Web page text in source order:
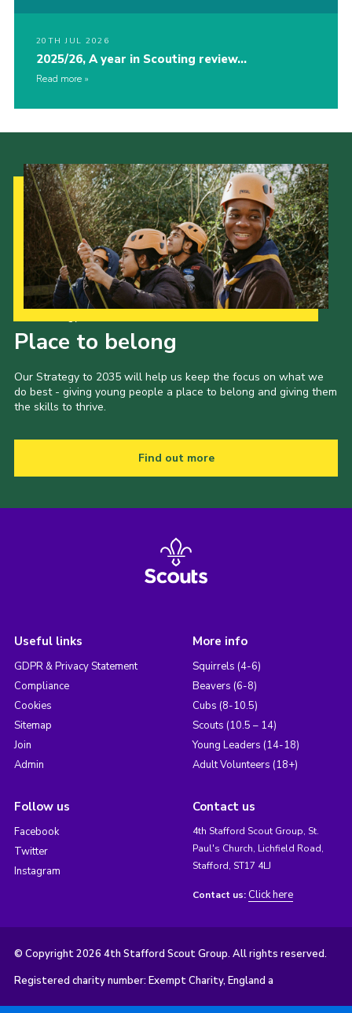
20TH JUL 2026
2025/26, A year in Scouting review…
Read more
Place to belong
Our Strategy to 2035 will help us keep the focus on what we
do best - giving young people a place to belong and giving them
the skills to thrive.
Find out more
Useful links
GDPR & Privacy Statement
Compliance
Cookies
Sitemap
Join
Admin
More info
Squirrels (4-6)
Beavers (6-8)
Cubs (8-10.5)
Scouts (10.5 – 14)
Young Leaders (14-18)
Adult Volunteers (18+)
Follow us
Facebook
Twitter
Instagram
Contact us
4th Stafford Scout Group, St.
Paul's Church, Lichfield Road,
Stafford, ST17 4LJ
Contact us: Click here
© Copyright 2026 4th Stafford Scout Group. All rights reserved.
Registered charity number: Exempt Charity, England a